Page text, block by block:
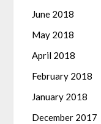
June 2018
May 2018
April 2018
February 2018
January 2018
December 2017